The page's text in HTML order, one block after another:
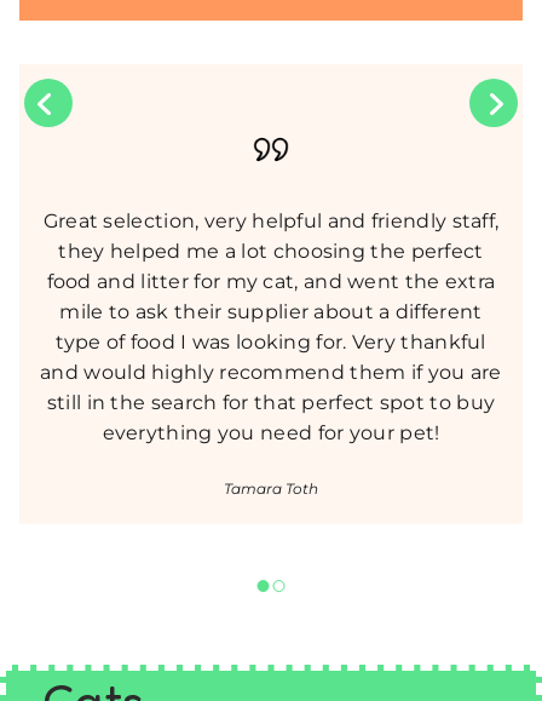
Great selection, very helpful and friendly staff,
they helped me a lot choosing the perfect
food and litter for my cat, and went the extra
mile to ask their supplier about a different
type of food I was looking for. Very thankful
and would highly recommend them if you are
still in the search for that perfect spot to buy
everything you need for your pet!
Tamara Toth